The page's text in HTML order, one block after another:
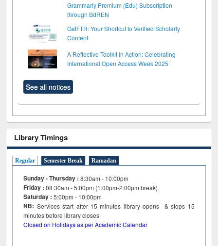
Grammarly Premium (Edu) Subscription
through BdREN
GetFTR: Your Shortcut to Verified Scholarly
Content
A Reflective Toolkit in Action: Celebrating
International Open Access Week 2025
See all notices
Library Timings
Regular Semester Break Ramadan
Sunday - Thursday : 8:30am - 10:00pm
Friday :08:30am - 5:00pm (1:00pm-2:00pm break)
Saturday : 5:00pm - 10:00pm
NB: Services start after 15minutes library opens & stops 15
minutes before library closes
Closed on Holidays as per Academic Calendar